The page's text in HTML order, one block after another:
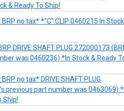
& Ready To Ship!
BRP no tax* *"C" CLIP 0460215 In
DRIVE SHAFT PLUG 272000173
was 0460236) *In Stock & Ready
no tax* DRIVE SHAFT PLUG
previous part number was 0463069)
Ship!